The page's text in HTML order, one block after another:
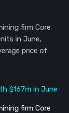
firm Core
in June,
price of
firm Core